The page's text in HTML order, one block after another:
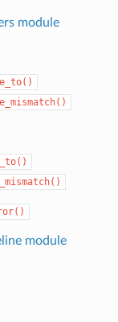
module
module